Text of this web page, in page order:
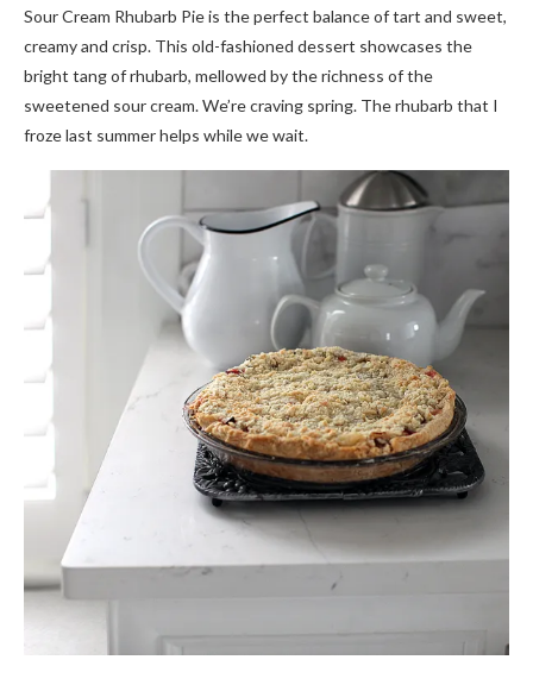
Sour Cream Rhubarb Pie is the perfect balance of tart and sweet,
creamy and crisp. This old-fashioned dessert showcases the
bright tang of rhubarb, mellowed by the richness of the
sweetened sour cream. We’re craving spring. The rhubarb that I
froze last summer helps while we wait.